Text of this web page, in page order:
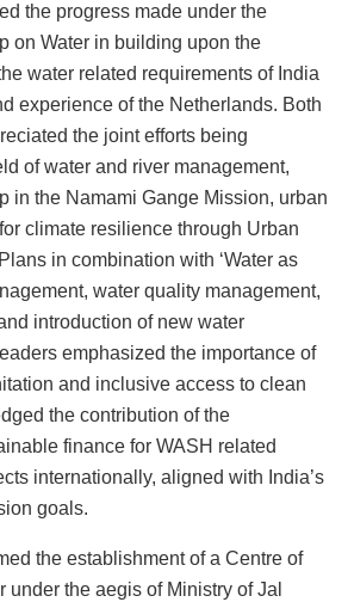
the progress made under the
on Water in building upon the
water related requirements of India
experience of the Netherlands. Both
the joint efforts being
of water and river management,
in the Namami Gange Mission, urban
climate resilience through Urban
in combination with ‘Water as
water quality management,
introduction of new water
emphasized the importance of
and inclusive access to clean
the contribution of the
finance for WASH related
internationally, aligned with India’s
goals.
the establishment of a Centre of
under the aegis of Ministry of Jal